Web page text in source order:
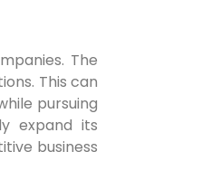
The
This can
pursuing
expand its
business